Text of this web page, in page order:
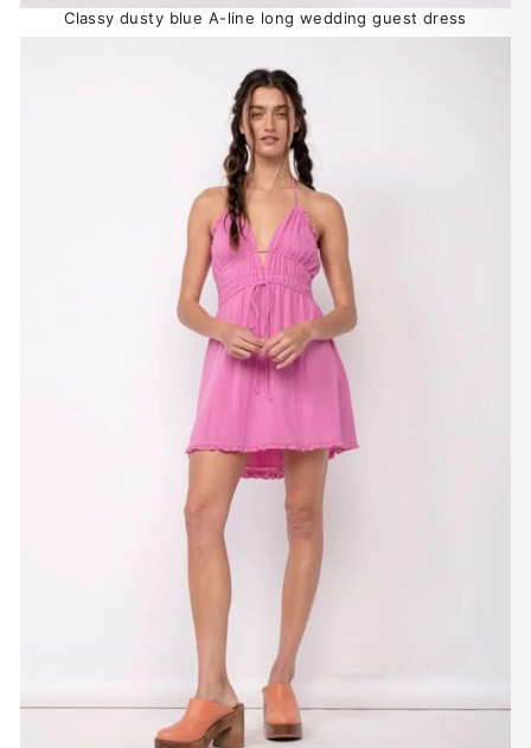
Classy dusty blue A-line long wedding guest dress